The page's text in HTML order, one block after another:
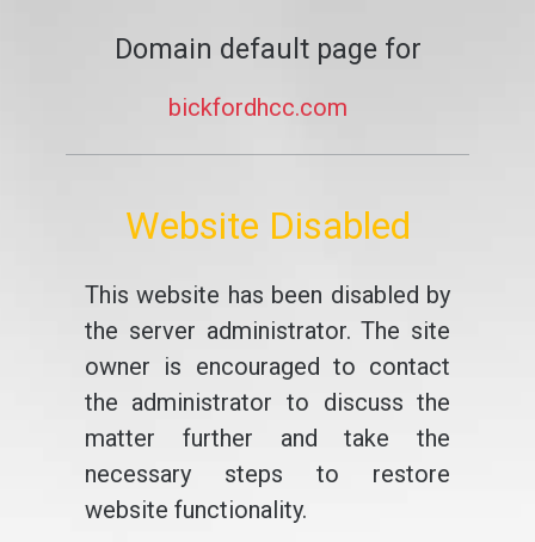
Domain default page for
bickfordhcc.com
Website Disabled
This website has been disabled by
the server administrator. The site
owner is encouraged to contact
the administrator to discuss the
matter further and take the
necessary steps to restore
website functionality.